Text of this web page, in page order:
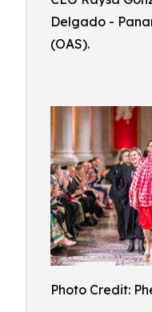
Delgado -
(OAS).
Photo Credit: